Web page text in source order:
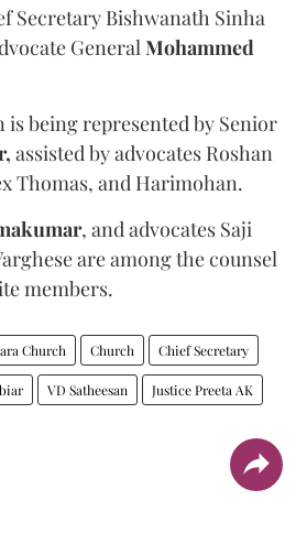
Secretary Bishwanath Sinha
General Mohammed
being represented by Senior
assisted by advocates Roshan
Thomas, and Harimohan.
, and advocates Saji
are among the counsel
members.
Church Church Chief Secretary
VD Satheesan Justice Preeta AK